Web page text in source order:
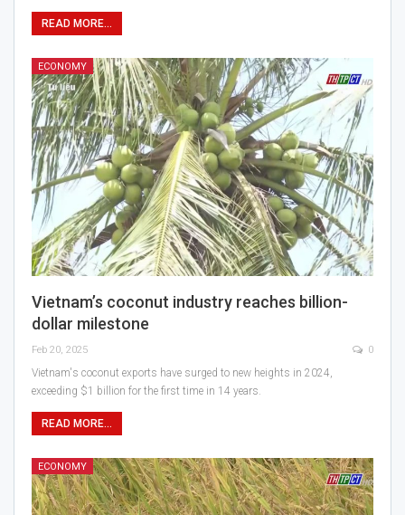
READ MORE...
ECONOMY
Vietnam’s coconut industry reaches billion-
dollar milestone
Feb 20, 2025 0
Vietnam's coconut exports have surged to new heights in 2024,
exceeding $1 billion for the first time in 14 years.
READ MORE...
ECONOMY